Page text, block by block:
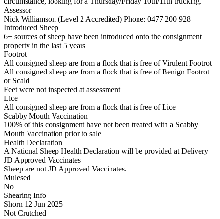
Assessor
Nick Williamson (Level 2 Accredited) Phone: 0477 200 928
Introduced Sheep
6+ sources of sheep have been introduced onto the consignment
property in the last 5 years
Footrot
All consigned sheep are from a flock that is free of Virulent Footrot
All consigned sheep are from a flock that is free of Benign Footrot
or Scald
Feet were not inspected at assessment
Lice
All consigned sheep are from a flock that is free of Lice
Scabby Mouth Vaccination
100% of this consignment have not been treated with a Scabby
Mouth Vaccination prior to sale
Health Declaration
A National Sheep Health Declaration will be provided at Delivery
JD Approved Vaccinates
Sheep are not JD Approved Vaccinates.
Mulesed
No
Shearing Info
Shorn 12 Jun 2025
Not Crutched